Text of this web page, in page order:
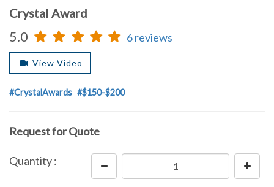
Crystal Award
5.0 6 reviews
View Video
#CrystalAwards #$150-$200
Request for Quote
Quantity :